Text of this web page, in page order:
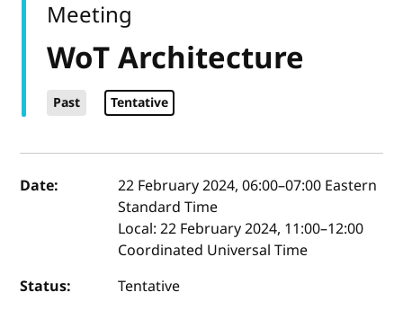
WoT Architecture
Past Tentative
Meeting
Event details
Date: 22 February 2024, 06:00–07:00 Eastern
Standard Time
Local:22 February 2024, 11:00–12:00
Coordinated Universal Time
Status:
Tentative